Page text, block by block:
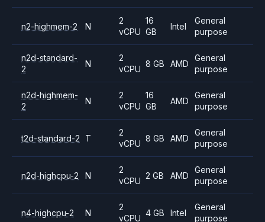
n2-highmem-2 N
2
vCPU
16
GB
Intel
General
purpose
n2d-standard-
2
N
2
vCPU
8 GB AMD
General
purpose
n2d-highmem-
2
N
2
vCPU
16
GB
AMD
General
purpose
t2d-standard-2 T
2
vCPU
8 GB AMD
General
purpose
n2d-highcpu-2 N
2
vCPU
2 GB AMD
General
purpose
n4-highcpu-2 N
2
vCPU
4 GB Intel
General
purpose